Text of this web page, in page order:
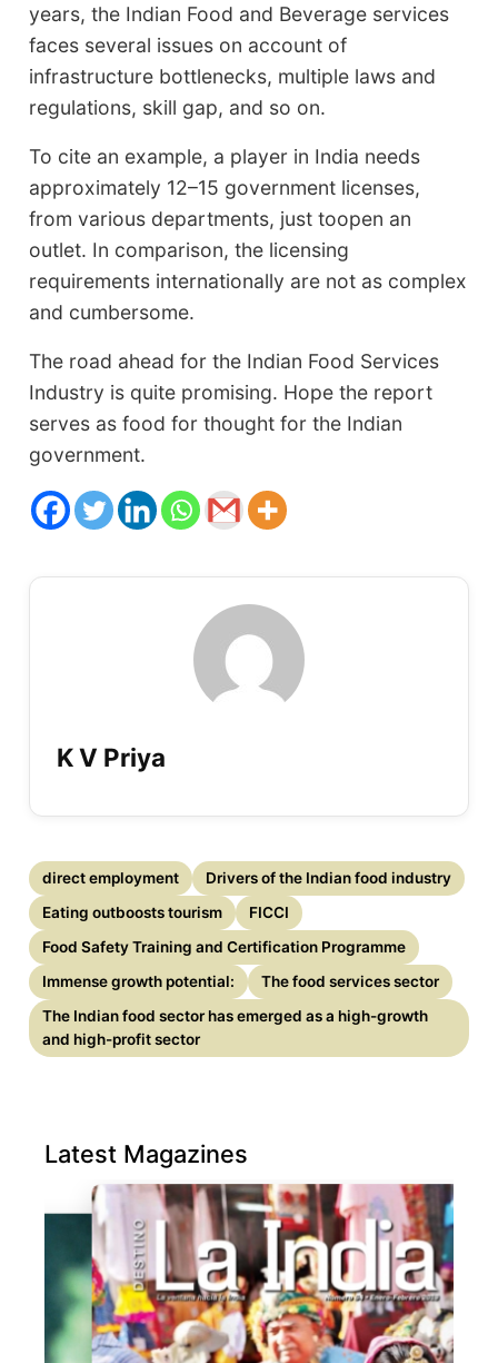
years, the Indian Food and Beverage services
faces several issues on account of
infrastructure bottlenecks, multiple laws and
regulations, skill gap, and so on.
To cite an example, a player in India needs
approximately 12–15 government licenses,
from various departments, just toopen an
outlet. In comparison, the licensing
requirements internationally are not as complex
and cumbersome.
The road ahead for the Indian Food Services
Industry is quite promising. Hope the report
serves as food for thought for the Indian
government.
K V Priya
direct employment
Drivers of the Indian food industry
Eating outboosts tourism
FICCI
Food Safety Training and Certification Programme
Immense growth potential:
The food services sector
The Indian food sector has emerged as a high-growth
and high-profit sector
Latest Magazines